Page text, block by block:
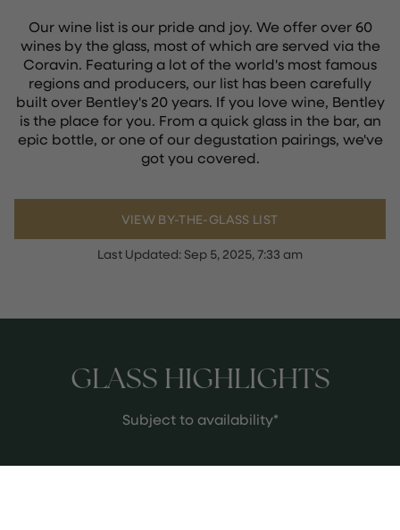
Our wine list is our pride and joy. We offer over 60
wines by the glass, most of which are served via the
Coravin. Featuring a lot of the world's most famous
regions and producers, our list has been carefully
built over Bentley's 20 years. If you love wine, Bentley
is the place for you. From a quick glass in the bar, an
epic bottle, or one of our degustation pairings, we've
got you covered.
VIEW BY-THE-GLASS LIST
Last Updated: Sep 5, 2025, 7:33 am
GLASS HIGHLIGHTS
Subject to availability*